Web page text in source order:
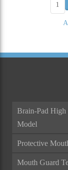
Brain-Pad
Model
Protective
Mouth Guard